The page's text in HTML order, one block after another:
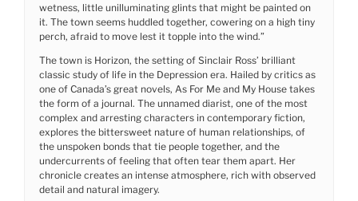
wetness, little unilluminating glints that might be painted on
it. The town seems huddled together, cowering on a high tiny
perch, afraid to move lest it topple into the wind.”
The town is Horizon, the setting of Sinclair Ross’ brilliant
classic study of life in the Depression era. Hailed by critics as
one of Canada’s great novels, As For Me and My House takes
the form of a journal. The unnamed diarist, one of the most
complex and arresting characters in contemporary fiction,
explores the bittersweet nature of human relationships, of
the unspoken bonds that tie people together, and the
undercurrents of feeling that often tear them apart. Her
chronicle creates an intense atmosphere, rich with observed
detail and natural imagery.